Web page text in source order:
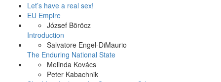
Let’s have a real sex!
EU Empire
József Böröcz
Introduction
Salvatore Engel-DiMaurio
The Enduring National State
Melinda Kovács
Peter Kabachnik